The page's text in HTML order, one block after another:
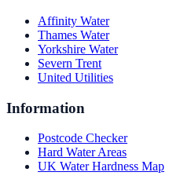
Affinity Water
Thames Water
Yorkshire Water
Severn Trent
United Utilities
Information
Postcode Checker
Hard Water Areas
UK Water Hardness Map